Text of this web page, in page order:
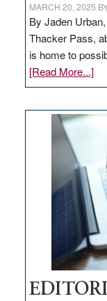
MARCH 20, 2025
By Jaden
Thacker Pass,
is home to
[Read More...]
Visit